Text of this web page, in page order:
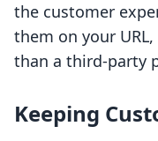
the customer
them on your
than a third-party
Keeping